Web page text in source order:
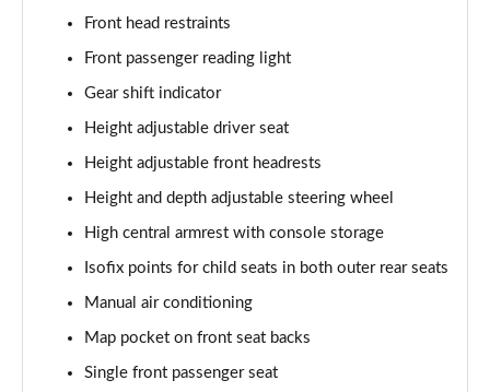
Page 48 of 123
1.5 Blue dCi Comfort 4X4
Page 49 of 123
1.5 Blue dCi Essential 4X4
1.3 TCe 150 Comfort EDC
1.5 Blue dCi Expression
Page 52 of 123
Front head restraints
Front passenger reading light
Gear shift indicator
Height adjustable driver seat
Height adjustable front headrests
Height and depth adjustable steering wheel
High central armrest with console storage
Isofix points for child seats in both outer rear seats
Manual air conditioning
Map pocket on front seat backs
Single front passenger seat